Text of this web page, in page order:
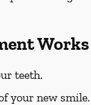
Works
teeth.
your new smile.